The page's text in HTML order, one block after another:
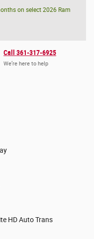
on select 2026 Ram
Call 361-317-6925
We’re here to help
HD Auto Trans